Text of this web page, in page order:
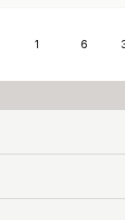
1 6